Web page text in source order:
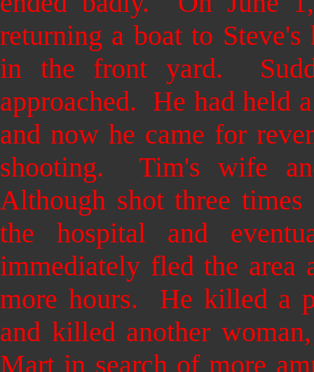
returning a boat to
in the front yard.
approached. He had held
and now he came for
shooting. Tim's wife
Although shot three
the hospital and
immediately fled the area
more hours. He killed a
and killed another
Mart in search of more